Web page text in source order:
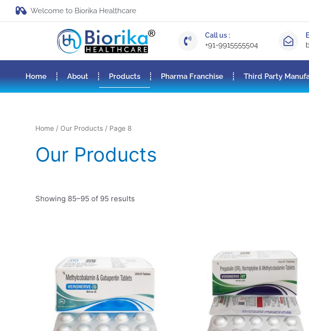
Welcome to Biorika Healthcare
Call us :
+91-9915555504
Home About Products Pharma Franchise Third Party
Home / Our Products / Page 8
Our Products
Showing 85–95 of 95 results